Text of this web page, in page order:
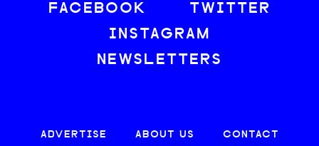
FACEBOOK
TWITTER
INSTAGRAM
NEWSLETTERS
ADVERTISE ABOUT US
CONTACT